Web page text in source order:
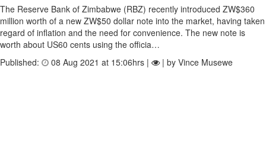
The Reserve Bank of Zimbabwe (RBZ) recently introduced ZW$360
million worth of a new ZW$50 dollar note into the market, having taken
regard of inflation and the need for convenience. The new note is
worth about US60 cents using the officia…
Published:
08 Aug 2021 at 15:06hrs | | by Vince Musewe